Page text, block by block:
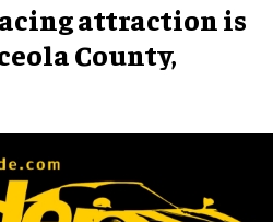
attraction is
County,